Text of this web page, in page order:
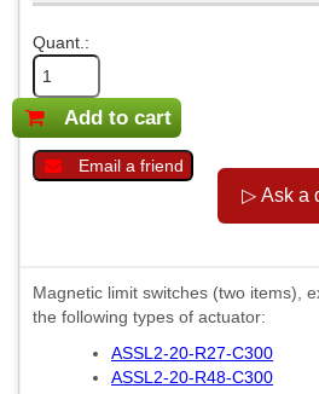
Quant.:
Add to cart
Email a friend
Magnetic limit switches (two items),
the following types of actuator:
ASSL2-20-R27-C300
ASSL2-20-R48-C300